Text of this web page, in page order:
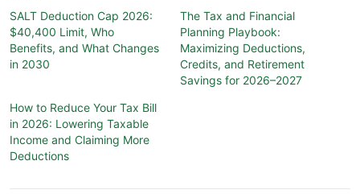
SALT Deduction Cap 2026:
$40,400 Limit, Who
Benefits, and What Changes
in 2030
The Tax and Financial
Planning Playbook:
Maximizing Deductions,
Credits, and Retirement
Savings for 2026–2027
How to Reduce Your Tax Bill
in 2026: Lowering Taxable
Income and Claiming More
Deductions